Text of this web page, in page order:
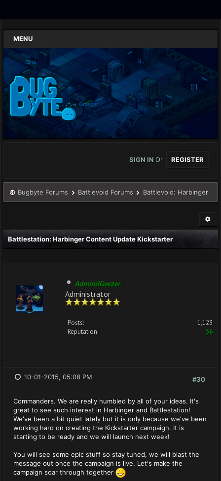
MENU
SIGN IN Or REGISTER
Bugbyte Forums Battlevoid Forums Battlevoid: Harbinger
Battlestation: Harbinger Content Update Kickstarter
AdmiralGeezer
Administrator
Posts:
1,123
Reputation:
36
#30
10-01-2015, 05:08 PM
Commanders. We are really humbled by all of your ideas. It's
great to see such interest in Harbinger and Battlestation!
We've been a bit quiet lately but it is only because we've been
working hard on creating the Kickstarter campaign. It is
starting to be ready and we will launch next week!
You will see some epic stuff so stay tuned, we will blast the
message out once the campaign is live. Let's make the
campaign soar through together